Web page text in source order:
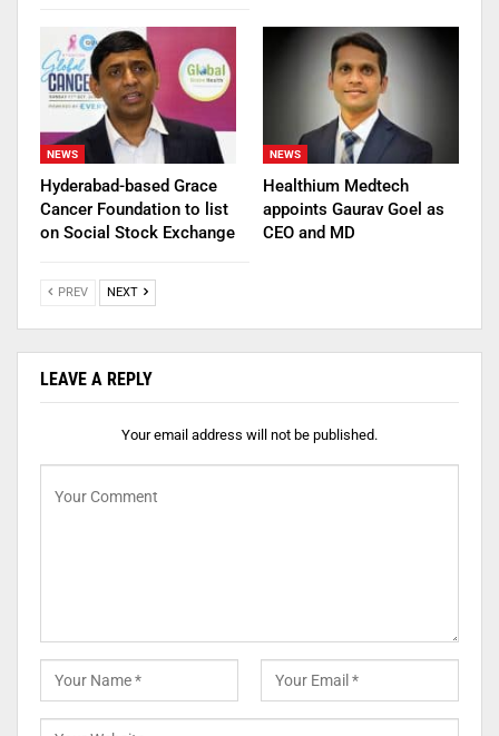
NEWS
Hyderabad-based Grace
Cancer Foundation to list
on Social Stock Exchange
NEWS
Healthium Medtech
appoints Gaurav Goel as
CEO and MD
PREV NEXT
LEAVE A REPLY
Your email address will not be published.